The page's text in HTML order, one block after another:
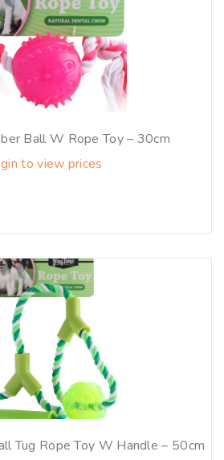
Ball W Rope Toy – 30cm
to view prices
Tug Rope Toy W Handle – 50cm